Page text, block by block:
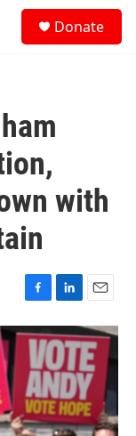
Donate
with
F
a
c
e
b
o
o
k
L
i
n
k
e
d
I
n
E
m
a
i
l